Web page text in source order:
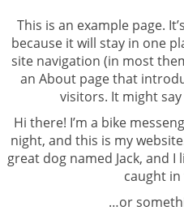
This is an example page.
because it will stay in one
site navigation (in most
an About page that
visitors. It might
Hi there! I’m a bike
night, and this is my
great dog named Jack, and I
caught
…or